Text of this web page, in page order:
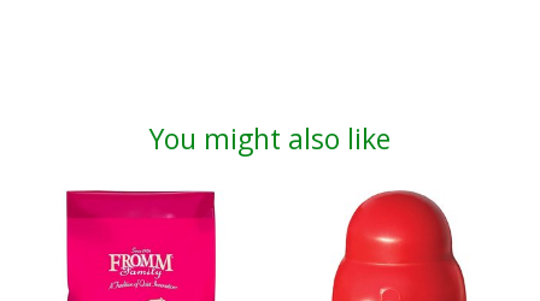
You might also like
Product carousel items